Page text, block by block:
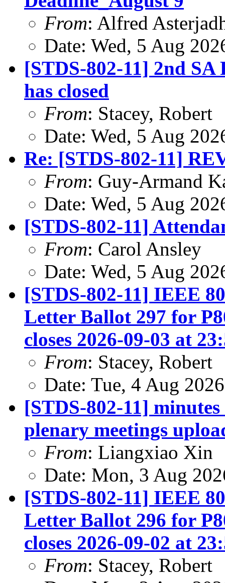
From: Alfred
Date: Wed, 5 Aug
[STDS-802-11] 2nd
has closed
From: Stacey, Robert
Date: Wed, 5 Aug
Re: [STDS-802-11]
From: Guy-Armand
Date: Wed, 5 Aug
[STDS-802-11]
From: Carol Ansley
Date: Wed, 5 Aug
[STDS-802-11] IEEE
Letter Ballot 297 for
closes 2026-09-03 at
From: Stacey, Robert
Date: Tue, 4 Aug
[STDS-802-11]
plenary meetings
From: Liangxiao Xin
Date: Mon, 3 Aug
[STDS-802-11] IEEE
Letter Ballot 296 for
closes 2026-09-02 at
From: Stacey, Robert